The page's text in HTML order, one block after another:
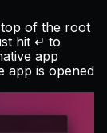
of the root
hit ↵ to
app
app is opened